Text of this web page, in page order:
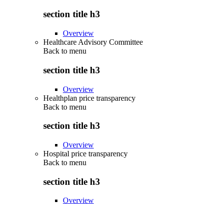
section title h3
Overview
Healthcare Advisory Committee
Back to menu
section title h3
Overview
Healthplan price transparency
Back to menu
section title h3
Overview
Hospital price transparency
Back to menu
section title h3
Overview